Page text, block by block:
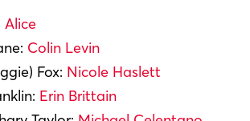
Alice
Colin Levin
Fox: Nicole Haslett
Erin Brittain